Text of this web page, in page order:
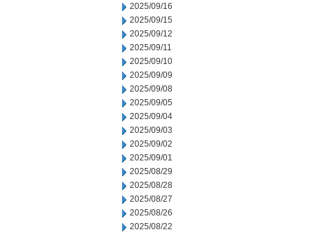
2025/09/16
2025/09/15
2025/09/12
2025/09/11
2025/09/10
2025/09/09
2025/09/08
2025/09/05
2025/09/04
2025/09/03
2025/09/02
2025/09/01
2025/08/29
2025/08/28
2025/08/27
2025/08/26
2025/08/22